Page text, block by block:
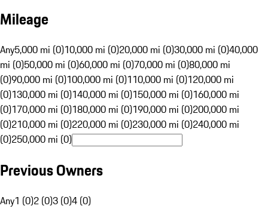
Mileage
Any5,000 mi (0)10,000 mi (0)20,000 mi (0)30,000 mi (0)40,000
mi (0)50,000 mi (0)60,000 mi (0)70,000 mi (0)80,000 mi
(0)90,000 mi (0)100,000 mi (0)110,000 mi (0)120,000 mi
(0)130,000 mi (0)140,000 mi (0)150,000 mi (0)160,000 mi
(0)170,000 mi (0)180,000 mi (0)190,000 mi (0)200,000 mi
(0)210,000 mi (0)220,000 mi (0)230,000 mi (0)240,000 mi
(0)250,000 mi (0)
Previous Owners
Any1 (0)2 (0)3 (0)4 (0)